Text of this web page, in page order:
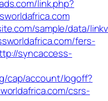
link.php?
sample/data/
fers-
syncaccess-
cap/account/logoff?
csrs-